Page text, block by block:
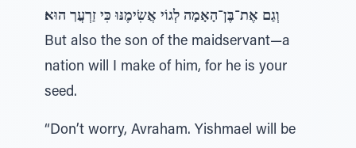
וְגַם אֶת־בֶּן־הָאָמָה לְגוֹי אֲשִׂימֶנּוּ כִּי זַרְעֲך הוּא׃
But also the son of the maidservant—a
nation will I make of him, for he is your
seed.
“Don’t worry, Avraham. Yishmael will be